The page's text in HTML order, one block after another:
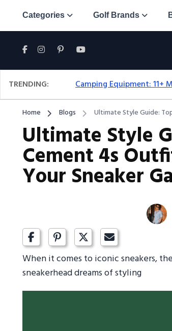
Categories Golf Brands
TRENDING:
Home Blogs Ultimate Style Guide:
Ultimate Style
Cement 4s
Your Sneaker
When it comes to iconic sneakers,
sneakerhead dreams of styling